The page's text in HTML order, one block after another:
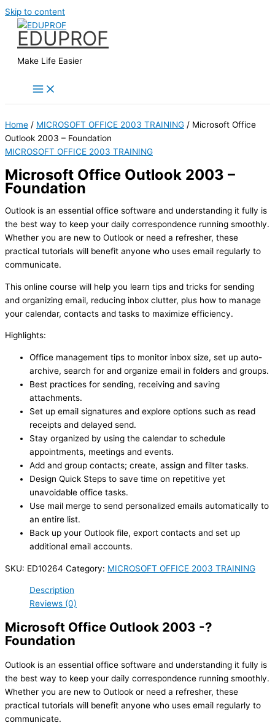
Skip to content
EDUPROF
Make Life Easier
Home / MICROSOFT OFFICE 2003 TRAINING / Microsoft Office
Outlook 2003 – Foundation
MICROSOFT OFFICE 2003 TRAINING
Microsoft Office Outlook 2003 –
Foundation
Outlook is an essential office software and understanding it fully is
the best way to keep your daily correspondence running smoothly.
Whether you are new to Outlook or need a refresher, these
practical tutorials will benefit anyone who uses email regularly to
communicate.
This online course will help you learn tips and tricks for sending
and organizing email, reducing inbox clutter, plus how to manage
your calendar, contacts and tasks to maximize efficiency.
Highlights:
Office management tips to monitor inbox size, set up auto-
archive, search for and organize email in folders and groups.
Best practices for sending, receiving and saving
attachments.
Set up email signatures and explore options such as read
receipts and delayed send.
Stay organized by using the calendar to schedule
appointments, meetings and events.
Add and group contacts; create, assign and filter tasks.
Design Quick Steps to save time on repetitive yet
unavoidable office tasks.
Use mail merge to send personalized emails automatically to
an entire list.
Back up your Outlook file, export contacts and set up
additional email accounts.
SKU: ED10264 Category: MICROSOFT OFFICE 2003 TRAINING
Description
Reviews (0)
Microsoft Office Outlook 2003 -?
Foundation
Outlook is an essential office software and understanding it fully is
the best way to keep your daily correspondence running smoothly.
Whether you are new to Outlook or need a refresher, these
practical tutorials will benefit anyone who uses email regularly to
communicate.